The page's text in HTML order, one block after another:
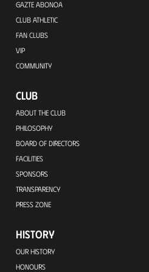
GAZTE ABONOA
CLUB ATHLETIC
FAN CLUBS
VIP
COMMUNITY
CLUB
ABOUT THE CLUB
PHILOSOPHY
BOARD OF DIRECTORS
FACILITIES
SPONSORS
TRANSPARENCY
PRESS ZONE
HISTORY
OUR HISTORY
HONOURS